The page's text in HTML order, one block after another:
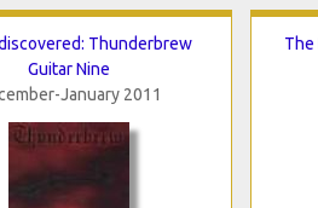
Thunderbrew
Guitar Nine
January 2011
The